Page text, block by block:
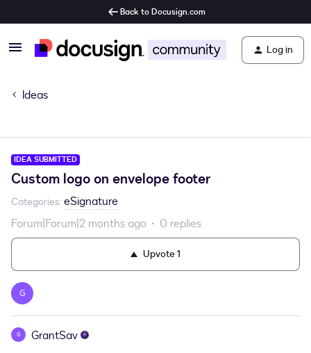
Back to Docusign.com
Log in
Ideas
IDEA SUBMITTED
Custom logo on envelope footer
Categories: eSignature
Forum|Forum|2 months ago
0 replies
Upvote1
G
G
GrantSav